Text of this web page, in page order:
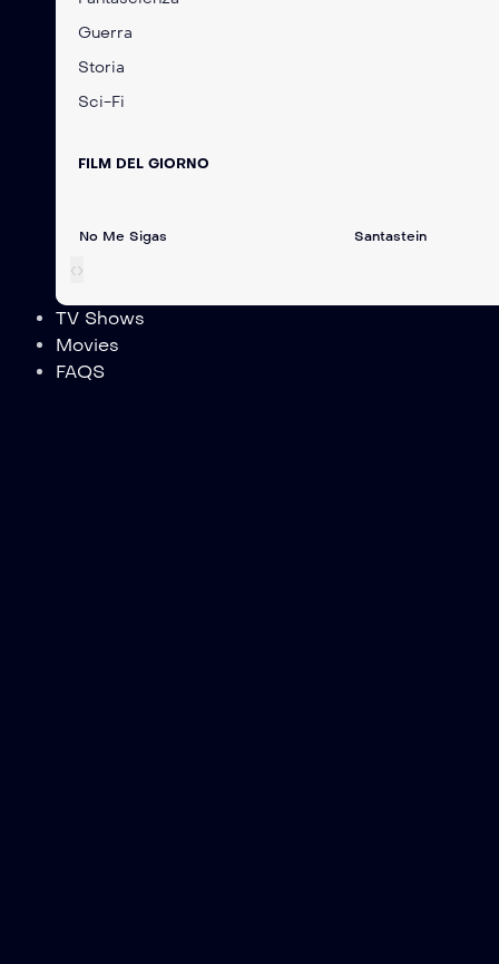
Guerra
Storia
Sci-Fi
FILM DEL GIORNO
No Me Sigas Santastein
‹›
TV Shows
Movies
FAQS